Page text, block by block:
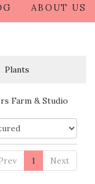
ABOUT US
Plants
Farm & Studio
1 Next